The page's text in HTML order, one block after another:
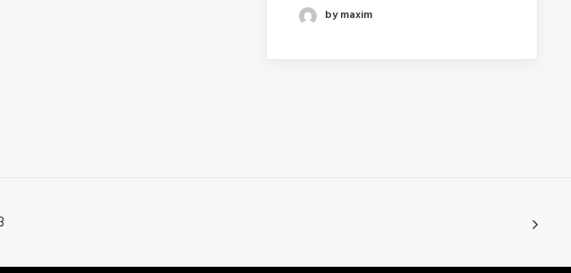
by maxim